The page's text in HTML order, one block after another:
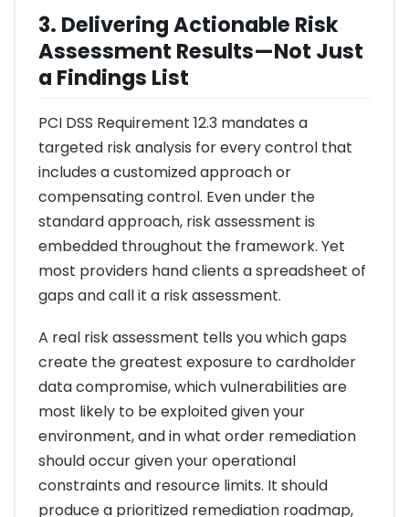
3. Delivering Actionable Risk
Assessment Results—Not Just
a Findings List
PCI DSS Requirement 12.3 mandates a
targeted risk analysis for every control that
includes a customized approach or
compensating control. Even under the
standard approach, risk assessment is
embedded throughout the framework. Yet
most providers hand clients a spreadsheet of
gaps and call it a risk assessment.
A real risk assessment tells you which gaps
create the greatest exposure to cardholder
data compromise, which vulnerabilities are
most likely to be exploited given your
environment, and in what order remediation
should occur given your operational
constraints and resource limits. It should
produce a prioritized remediation roadmap,